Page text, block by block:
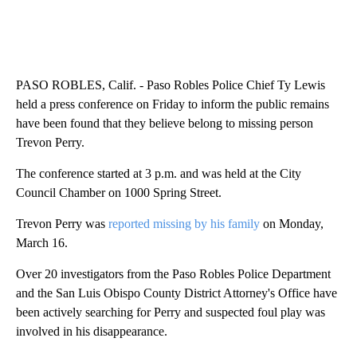
PASO ROBLES, Calif. - Paso Robles Police Chief Ty Lewis
held a press conference on Friday to inform the public remains
have been found that they believe belong to missing person
Trevon Perry.
The conference started at 3 p.m. and was held at the City
Council Chamber on 1000 Spring Street.
Trevon Perry was reported missing by his family on Monday,
March 16.
Over 20 investigators from the Paso Robles Police Department
and the San Luis Obispo County District Attorney's Office have
been actively searching for Perry and suspected foul play was
involved in his disappearance.